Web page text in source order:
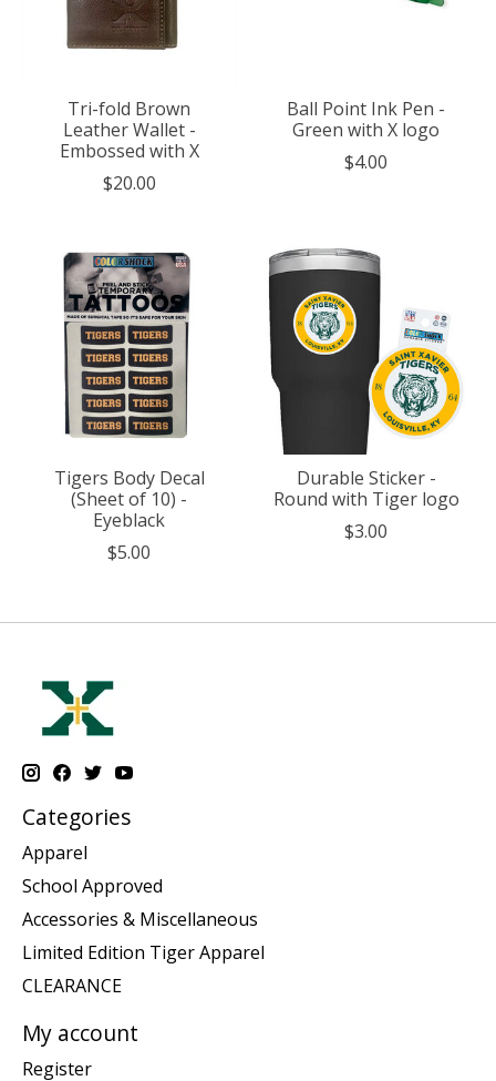
Tri-fold Brown
Leather Wallet -
Embossed with X
$20.00
Ball Point Ink Pen -
Green with X logo
$4.00
Tigers Body Decal
(Sheet of 10) -
Eyeblack
$5.00
Durable Sticker -
Round with Tiger logo
$3.00
Categories
Apparel
School Approved
Accessories & Miscellaneous
Limited Edition Tiger Apparel
CLEARANCE
My account
Register